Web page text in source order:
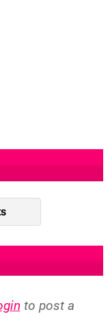
to post a